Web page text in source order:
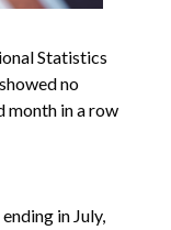
Statistics
no
month in a row
in July,